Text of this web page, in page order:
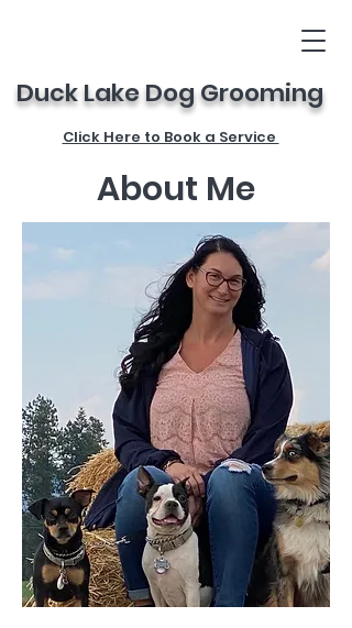
Duck Lake Dog Grooming
Click Here to Book a Service
About Me